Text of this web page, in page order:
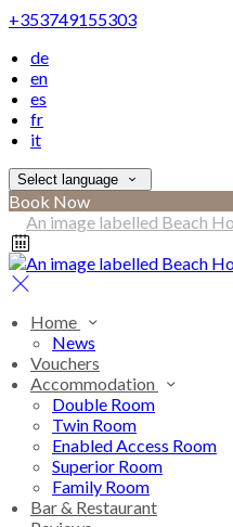
+353749155303
de
en
es
fr
it
Select language
Book Now
Home
News
Vouchers
Accommodation
Double Room
Twin Room
Enabled Access Room
Superior Room
Family Room
Bar & Restaurant